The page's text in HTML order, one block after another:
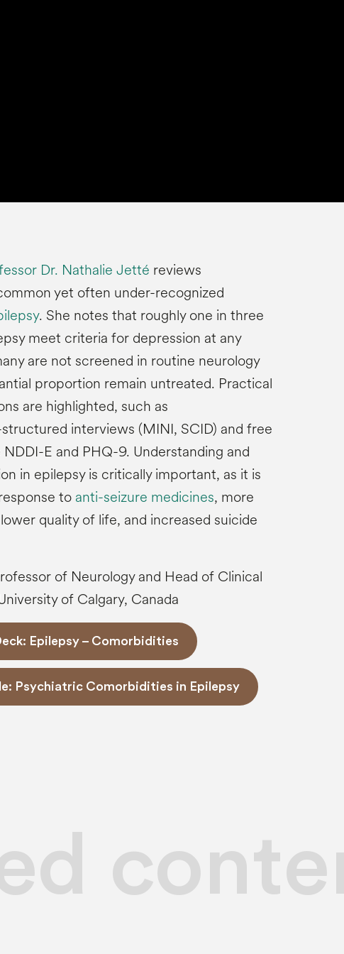
Dr. Nathalie Jetté reviews
yet often under-recognized
. She notes that roughly one in three
meet criteria for depression at any
are not screened in routine neurology
proportion remain untreated. Practical
are highlighted, such as
interviews (MINI, SCID) and free
E and PHQ-9. Understanding and
in epilepsy is critically important, as it is
toanti-seizure medicines, more
quality of life, and increased suicide
of Neurology and Head of Clinical
of Calgary, Canada
Epilepsy – Comorbidities
Psychiatric Comorbidities in Epilepsy